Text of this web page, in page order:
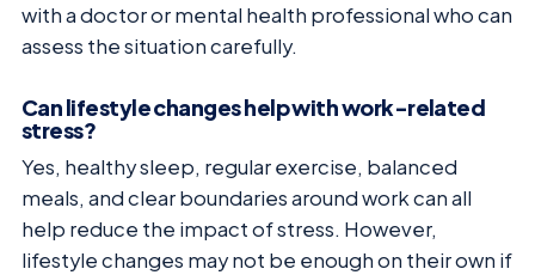
with a doctor or mental health professional who can
assess the situation carefully.
Can lifestyle changes help with work-related
stress?
Yes, healthy sleep, regular exercise, balanced
meals, and clear boundaries around work can all
help reduce the impact of stress. However,
lifestyle changes may not be enough on their own if